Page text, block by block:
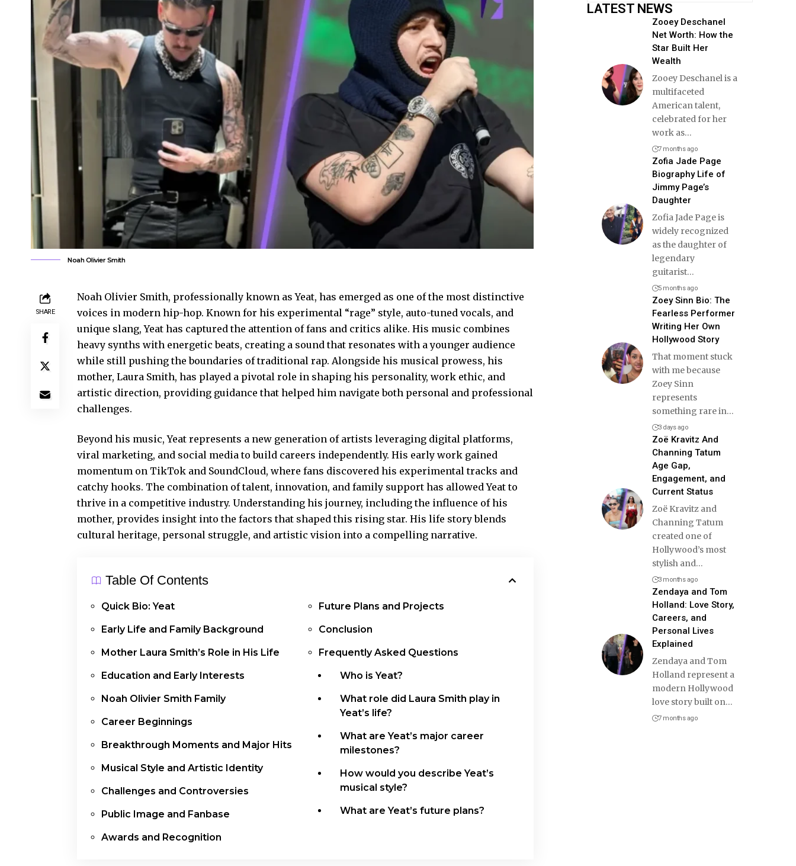
Noah Olivier Smith
SHARE
Noah Olivier Smith, professionally known as Yeat, has emerged as one of the most distinctive
voices in modern hip-hop. Known for his experimental “rage” style, auto-tuned vocals, and
unique slang, Yeat has captured the attention of fans and critics alike. His music combines
heavy synths with energetic beats, creating a sound that resonates with a younger audience
while still pushing the boundaries of traditional rap. Alongside his musical prowess, his
mother, Laura Smith, has played a pivotal role in shaping his personality, work ethic, and
artistic direction, providing guidance that helped him navigate both personal and professional
challenges.
Beyond his music, Yeat represents a new generation of artists leveraging digital platforms,
viral marketing, and social media to build careers independently. His early work gained
momentum on TikTok and SoundCloud, where fans discovered his experimental tracks and
catchy hooks. The combination of talent, innovation, and family support has allowed Yeat to
thrive in a competitive industry. Understanding his journey, including the influence of his
mother, provides insight into the factors that shaped this rising star. His life story blends
cultural heritage, personal struggle, and artistic vision into a compelling narrative.
Table Of Contents
Quick Bio: Yeat
Early Life and Family Background
Mother Laura Smith’s Role in His Life
Education and Early Interests
Noah Olivier Smith Family
Career Beginnings
Breakthrough Moments and Major Hits
Musical Style and Artistic Identity
Challenges and Controversies
Public Image and Fanbase
Awards and Recognition
Future Plans and Projects
Conclusion
Frequently Asked Questions
Who is Yeat?
What role did Laura Smith play in
Yeat’s life?
What are Yeat’s major career
milestones?
How would you describe Yeat’s
musical style?
What are Yeat’s future plans?
LATEST NEWS
Zooey Deschanel
Net Worth: How the
Star Built Her
Wealth
Zooey Deschanel is a
multifaceted
American talent,
celebrated for her
work as…
7 months ago
Zofia Jade Page
Biography Life of
Jimmy Page’s
Daughter
Zofia Jade Page is
widely recognized
as the daughter of
legendary
guitarist…
5 months ago
Zoey Sinn Bio: The
Fearless Performer
Writing Her Own
Hollywood Story
That moment stuck
with me because
Zoey Sinn
represents
something rare in…
3 days ago
Zoë Kravitz And
Channing Tatum
Age Gap,
Engagement, and
Current Status
Zoë Kravitz and
Channing Tatum
created one of
Hollywood’s most
stylish and…
3 months ago
Zendaya and Tom
Holland: Love Story,
Careers, and
Personal Lives
Explained
Zendaya and Tom
Holland represent a
modern Hollywood
love story built on…
7 months ago